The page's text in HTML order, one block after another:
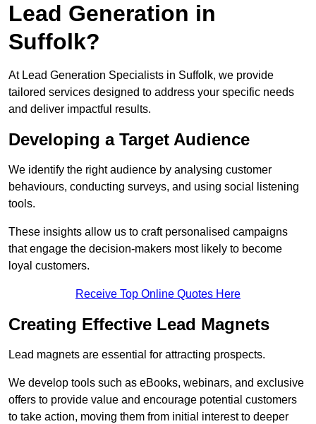
Lead Generation in
Suffolk?
At Lead Generation Specialists in Suffolk, we provide
tailored services designed to address your specific needs
and deliver impactful results.
Developing a Target Audience
We identify the right audience by analysing customer
behaviours, conducting surveys, and using social listening
tools.
These insights allow us to craft personalised campaigns
that engage the decision-makers most likely to become
loyal customers.
Receive Top Online Quotes Here
Creating Effective Lead Magnets
Lead magnets are essential for attracting prospects.
We develop tools such as eBooks, webinars, and exclusive
offers to provide value and encourage potential customers
to take action, moving them from initial interest to deeper